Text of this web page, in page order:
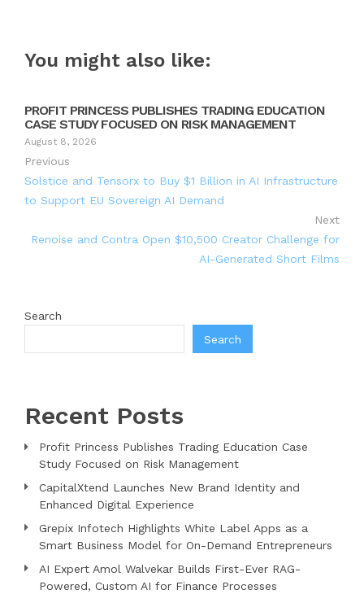
You might also like:
PROFIT PRINCESS PUBLISHES TRADING EDUCATION
CASE STUDY FOCUSED ON RISK MANAGEMENT
August 8, 2026
Previous
Solstice and Tensorx to Buy $1 Billion in AI Infrastructure
to Support EU Sovereign AI Demand
Next
Renoise and Contra Open $10,500 Creator Challenge for
AI-Generated Short Films
Search
Search
Recent Posts
Profit Princess Publishes Trading Education Case
Study Focused on Risk Management
CapitalXtend Launches New Brand Identity and
Enhanced Digital Experience
Grepix Infotech Highlights White Label Apps as a
Smart Business Model for On-Demand Entrepreneurs
AI Expert Amol Walvekar Builds First-Ever RAG-
Powered, Custom AI for Finance Processes